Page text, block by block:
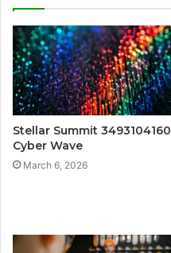
Stellar Summit 3493104160
Cyber Wave
March 6, 2026